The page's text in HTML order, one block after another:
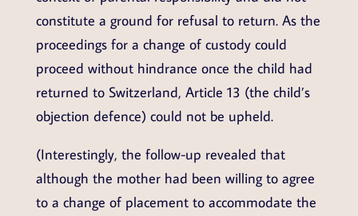
constitute a ground for refusal to return. As the
proceedings for a change of custody could
proceed without hindrance once the child had
returned to Switzerland, Article 13 (the child’s
objection defence) could not be upheld.
(Interestingly, the follow-up revealed that
although the mother had been willing to agree
to a change of placement to accommodate the